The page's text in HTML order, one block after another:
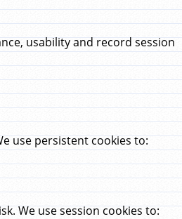
usability and record session
use persistent cookies to:
We use session cookies to: